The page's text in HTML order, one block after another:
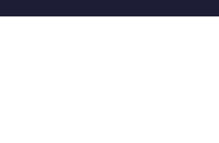
Faces of MIB